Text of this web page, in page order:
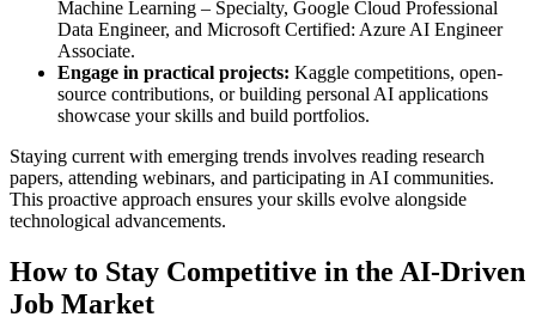
Machine Learning – Specialty, Google Cloud Professional
Data Engineer, and Microsoft Certified: Azure AI Engineer
Associate.
Engage in practical projects: Kaggle competitions, open-
source contributions, or building personal AI applications
showcase your skills and build portfolios.
Staying current with emerging trends involves reading research
papers, attending webinars, and participating in AI communities.
This proactive approach ensures your skills evolve alongside
technological advancements.
How to Stay Competitive in the AI-Driven
Job Market